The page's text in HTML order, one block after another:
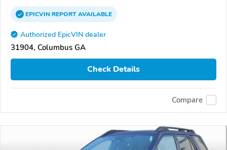
EPICVINREPORTAVAILABLE
Authorized EpicVIN dealer
31904, Columbus GA
Check Details
Compare